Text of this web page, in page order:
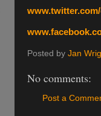
Posted by Jan
No comments:
Post a